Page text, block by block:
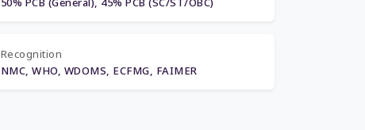
Recognition
NMC, WHO, WDOMS, ECFMG, FAIMER